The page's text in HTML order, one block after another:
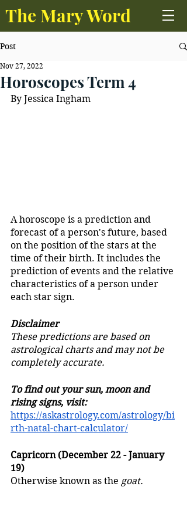
The Mary Word
Post
Horoscopes Term 4
Nov 27, 2022
By Jessica Ingham
A horoscope is a prediction and
forecast of a person's future, based
on the position of the stars at the
time of their birth. It includes the
prediction of events and the relative
characteristics of a person under
each star sign.
Disclaimer
These predictions are based on
astrological charts and may not be
completely accurate.
To find out your sun, moon and
rising signs, visit:
https://askastrology.com/astrology/bi
rth-natal-chart-calculator/
Capricorn (December 22 - January
19)
Otherwise known as the goat.